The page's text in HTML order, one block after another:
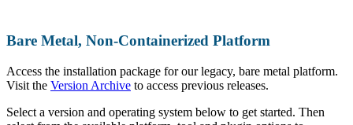
Bare Metal, Non-Containerized Platform
Access the installation package for our legacy, bare metal platform.
Visit the Version Archive to access previous releases.
Select a version and operating system below to get started. Then